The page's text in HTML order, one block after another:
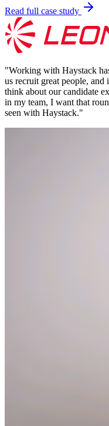
Read full case study
"Working with Haystack
us recruit great people,
think about our candidate
in my team, I want that
seen with Haystack."